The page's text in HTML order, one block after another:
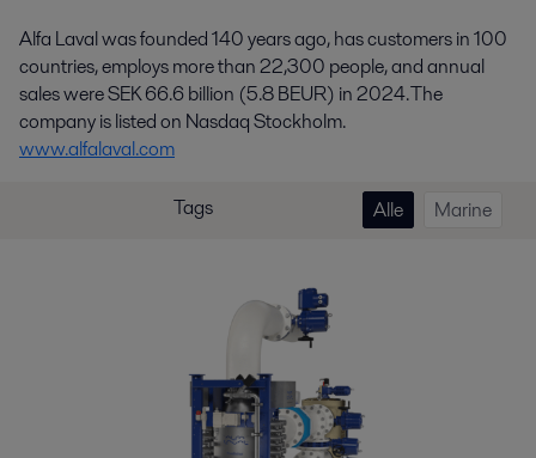
Alfa Laval was founded 140 years ago, has customers in 100
countries, employs more than 22,300 people, and annual
sales were SEK 66.6 billion (5.8 BEUR) in 2024. The
company is listed on Nasdaq Stockholm.
www.alfalaval.com
Tags Alle Marine